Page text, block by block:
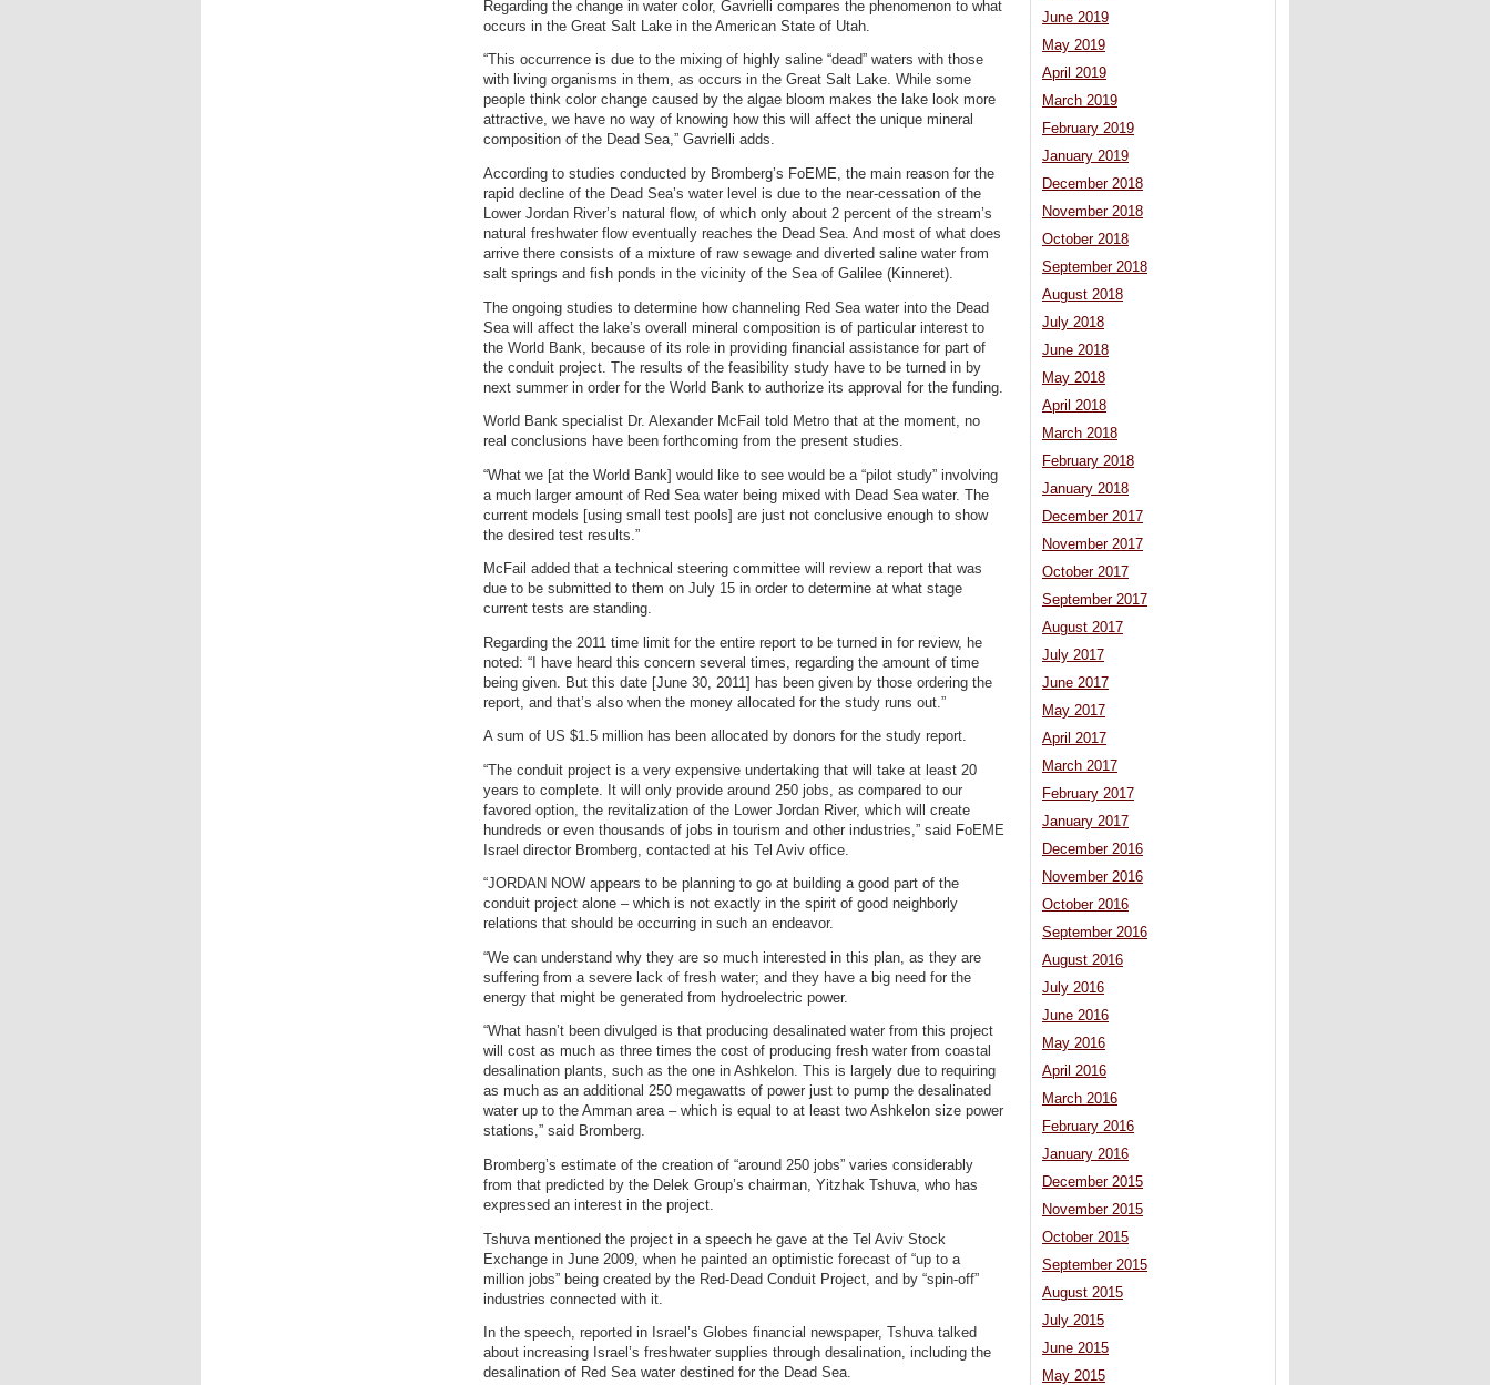
Regarding the change in water color, Gavrielli compares the phenomenon to what
occurs in the Great Salt Lake in the American State of Utah.
“This occurrence is due to the mixing of highly saline “dead” waters with those
with living organisms in them, as occurs in the Great Salt Lake. While some
people think color change caused by the algae bloom makes the lake look more
attractive, we have no way of knowing how this will affect the unique mineral
composition of the Dead Sea,” Gavrielli adds.
According to studies conducted by Bromberg’s FoEME, the main reason for the
rapid decline of the Dead Sea’s water level is due to the near-cessation of the
Lower Jordan River’s natural flow, of which only about 2 percent of the stream’s
natural freshwater flow eventually reaches the Dead Sea. And most of what does
arrive there consists of a mixture of raw sewage and diverted saline water from
salt springs and fish ponds in the vicinity of the Sea of Galilee (Kinneret).
The ongoing studies to determine how channeling Red Sea water into the Dead
Sea will affect the lake’s overall mineral composition is of particular interest to
the World Bank, because of its role in providing financial assistance for part of
the conduit project. The results of the feasibility study have to be turned in by
next summer in order for the World Bank to authorize its approval for the funding.
World Bank specialist Dr. Alexander McFail told Metro that at the moment, no
real conclusions have been forthcoming from the present studies.
“What we [at the World Bank] would like to see would be a “pilot study” involving
a much larger amount of Red Sea water being mixed with Dead Sea water. The
current models [using small test pools] are just not conclusive enough to show
the desired test results.”
McFail added that a technical steering committee will review a report that was
due to be submitted to them on July 15 in order to determine at what stage
current tests are standing.
Regarding the 2011 time limit for the entire report to be turned in for review, he
noted: “I have heard this concern several times, regarding the amount of time
being given. But this date [June 30, 2011] has been given by those ordering the
report, and that’s also when the money allocated for the study runs out.”
A sum of US $1.5 million has been allocated by donors for the study report.
“The conduit project is a very expensive undertaking that will take at least 20
years to complete. It will only provide around 250 jobs, as compared to our
favored option, the revitalization of the Lower Jordan River, which will create
hundreds or even thousands of jobs in tourism and other industries,” said FoEME
Israel director Bromberg, contacted at his Tel Aviv office.
“JORDAN NOW appears to be planning to go at building a good part of the
conduit project alone – which is not exactly in the spirit of good neighborly
relations that should be occurring in such an endeavor.
“We can understand why they are so much interested in this plan, as they are
suffering from a severe lack of fresh water; and they have a big need for the
energy that might be generated from hydroelectric power.
“What hasn’t been divulged is that producing desalinated water from this project
will cost as much as three times the cost of producing fresh water from coastal
desalination plants, such as the one in Ashkelon. This is largely due to requiring
as much as an additional 250 megawatts of power just to pump the desalinated
water up to the Amman area – which is equal to at least two Ashkelon size power
stations,” said Bromberg.
Bromberg’s estimate of the creation of “around 250 jobs” varies considerably
from that predicted by the Delek Group’s chairman, Yitzhak Tshuva, who has
expressed an interest in the project.
Tshuva mentioned the project in a speech he gave at the Tel Aviv Stock
Exchange in June 2009, when he painted an optimistic forecast of “up to a
million jobs” being created by the Red-Dead Conduit Project, and by “spin-off”
industries connected with it.
In the speech, reported in Israel’s Globes financial newspaper, Tshuva talked
about increasing Israel’s freshwater supplies through desalination, including the
desalination of Red Sea water destined for the Dead Sea.
June 2019
May 2019
April 2019
March 2019
February 2019
January 2019
December 2018
November 2018
October 2018
September 2018
August 2018
July 2018
June 2018
May 2018
April 2018
March 2018
February 2018
January 2018
December 2017
November 2017
October 2017
September 2017
August 2017
July 2017
June 2017
May 2017
April 2017
March 2017
February 2017
January 2017
December 2016
November 2016
October 2016
September 2016
August 2016
July 2016
June 2016
May 2016
April 2016
March 2016
February 2016
January 2016
December 2015
November 2015
October 2015
September 2015
August 2015
July 2015
June 2015
May 2015